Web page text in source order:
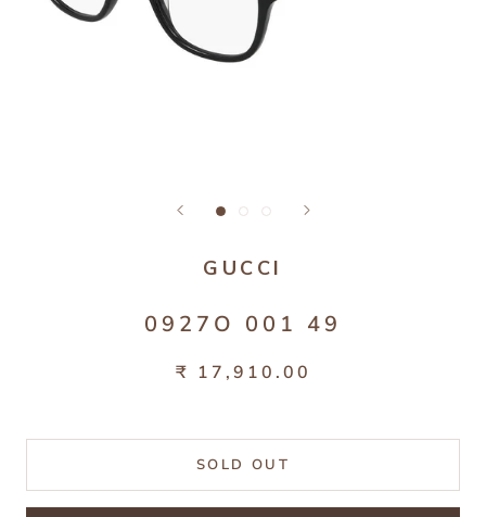
GUCCI
0927O 001 49
₹ 17,910.00
SOLD OUT